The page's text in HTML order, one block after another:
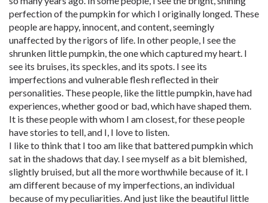
perfection of the pumpkin for which I originally longed. These
people are happy, innocent, and content, seemingly
unaffected by the rigors of life. In other people, I see the
shrunken little pumpkin, the one which captured my heart. I
see its bruises, its speckles, and its spots. I see its
imperfections and vulnerable flesh reflected in their
personalities. These people, like the little pumpkin, have had
experiences, whether good or bad, which have shaped them.
It is these people with whom I am closest, for these people
have stories to tell, and I, I love to listen.
I like to think that I too am like that battered pumpkin which
sat in the shadows that day. I see myself as a bit blemished,
slightly bruised, but all the more worthwhile because of it. I
am different because of my imperfections, an individual
because of my peculiarities. And just like the beautiful little